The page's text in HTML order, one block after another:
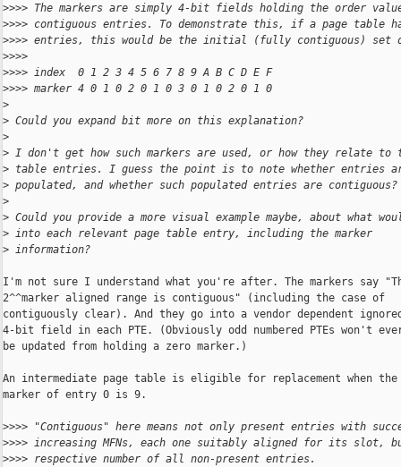
>>>> The markers are simply 4-bit fields holding the order
>>>> contiguous entries. To demonstrate this, if a page table
>>>> entries, this would be the initial (fully contiguous) set
>>>>
>>>> index  0 1 2 3 4 5 6 7 8 9 A B C D E F
>>>> marker 4 0 1 0 2 0 1 0 3 0 1 0 2 0 1 0
>
> Could you expand bit more on this explanation?
>
> I don't get how such markers are used, or how they relate to
> table entries. I guess the point is to note whether entries
> populated, and whether such populated entries are contiguous?
>
> Could you provide a more visual example maybe, about what
> into each relevant page table entry, including the marker
> information?
I'm not sure I understand what you're after. The markers say
2^^marker aligned range is contiguous" (including the case of
contiguously clear). And they go into a vendor dependent
4-bit field in each PTE. (Obviously odd numbered PTEs won't
be updated from holding a zero marker.)
An intermediate page table is eligible for replacement when the
marker of entry 0 is 9.
>>>> "Contiguous" here means not only present entries with
>>>> increasing MFNs, each one suitably aligned for its slot,
>>>> respective number of all non-present entries.